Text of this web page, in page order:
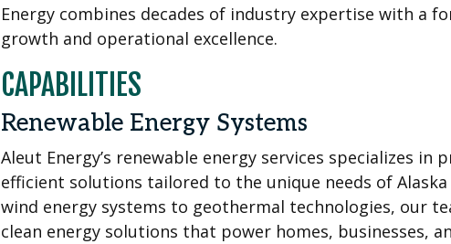
Energy combines decades of industry expertise with a
growth and operational excellence.
CAPABILITIES
Renewable Energy Systems
Aleut Energy’s renewable energy services specializes in
efficient solutions tailored to the unique needs of
wind energy systems to geothermal technologies, our
clean energy solutions that power homes, businesses,